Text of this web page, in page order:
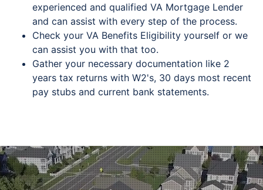
experienced and qualified VA Mortgage Lender
and can assist with every step of the process.
Check your VA Benefits Eligibility yourself or we
can assist you with that too.
Gather your necessary documentation like 2
years tax returns with W2's, 30 days most recent
pay stubs and current bank statements.